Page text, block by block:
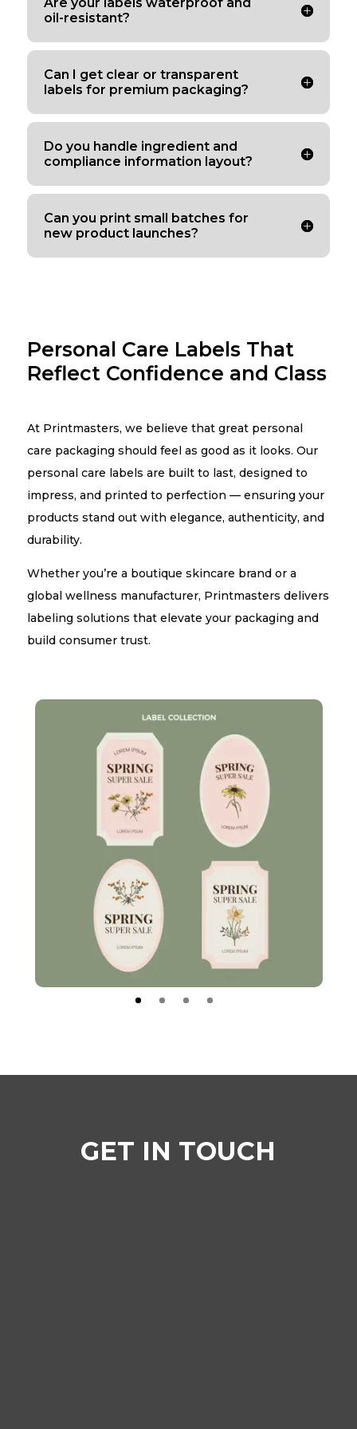
oil-resistant?
Can I get clear or transparent
labels for premium packaging?
Do you handle ingredient and
compliance information layout?
Can you print small batches for
new product launches?
Personal Care Labels That
Reflect Confidence and Class
At Printmasters, we believe that great personal
care packaging should feel as good as it looks. Our
personal care labels are built to last, designed to
impress, and printed to perfection — ensuring your
products stand out with elegance, authenticity, and
durability.
Whether you’re a boutique skincare brand or a
global wellness manufacturer, Printmasters delivers
labeling solutions that elevate your packaging and
build consumer trust.
GET IN TOUCH